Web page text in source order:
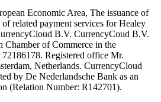
Economic Area, The issuance of
related payment services for Healey
B.V. CurrencyCoud B.V.
Chamber of Commerce in the
Registered office Mr.
Netherlands. CurrencyCloud
by De Nederlandsche Bank as an
(Relation Number: R142701).